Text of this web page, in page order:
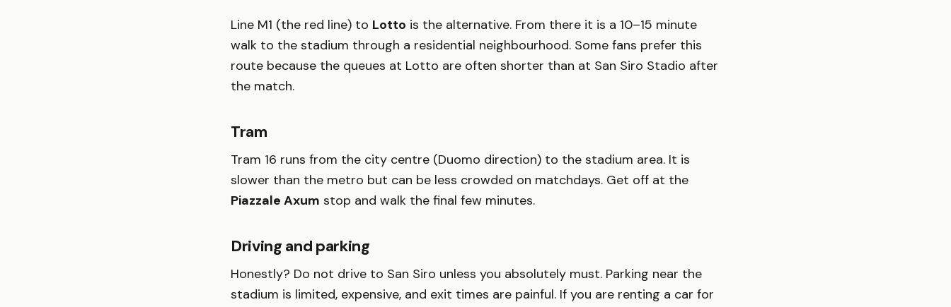
Line M1 (the red line) to Lotto is the alternative. From there it is a 10–15 minute
walk to the stadium through a residential neighbourhood. Some fans prefer this
route because the queues at Lotto are often shorter than at San Siro Stadio after
the match.
Tram
Tram 16 runs from the city centre (Duomo direction) to the stadium area. It is
slower than the metro but can be less crowded on matchdays. Get off at the
Piazzale Axum stop and walk the final few minutes.
Driving and parking
Honestly? Do not drive to San Siro unless you absolutely must. Parking near the
stadium is limited, expensive, and exit times are painful. If you are renting a car for